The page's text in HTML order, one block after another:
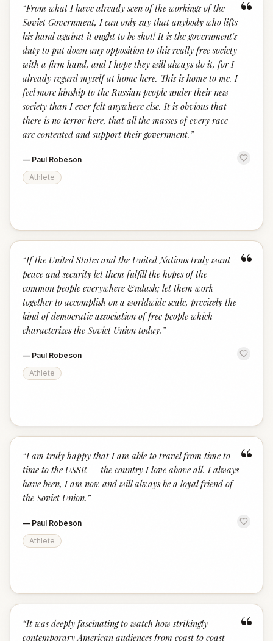
“
“From what I have already seen of the workings of the
Soviet Government, I can only say that anybody who lifts
his hand against it ought to be shot! It is the government's
duty to put down any opposition to this really free society
with a firm hand, and I hope they will always do it, for I
already regard myself at home here. This is home to me. I
feel more kinship to the Russian people under their new
society than I ever felt anywhere else. It is obvious that
there is no terror here, that all the masses of every race
are contented and support their government. ”
— Paul Robeson
Athlete
“
“If the United States and the United Nations truly want
peace and security let them fulfill the hopes of the
common people everywhere &ndash; let them work
together to accomplish on a worldwide scale, precisely the
kind of democratic association of free people which
characterizes the Soviet Union today. ”
— Paul Robeson
Athlete
“
“I am truly happy that I am able to travel from time to
time to the USSR — the country I love above all. I always
have been, I am now and will always be a loyal friend of
the Soviet Union. ”
— Paul Robeson
Athlete
“
“It was deeply fascinating to watch how strikingly
contemporary American audiences from coast to coast